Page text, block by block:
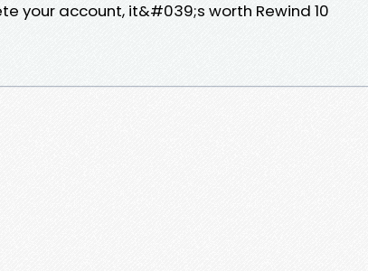
your account, it&#039;s worth Rewind 10